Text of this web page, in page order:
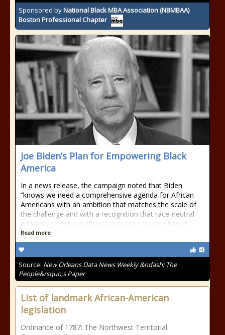
Sponsored byNational Black MBA Association (NBMBAA)
Boston Professional Chapter
Joe Biden’s Plan for Empowering Black
America
In a news release, the campaign noted that Biden
“knows we need a comprehensive agenda for African
Americans with an ambition that matches the scale of
the challenge and with a recognition that race-neutral
policies are not a sufficient response to race-based
Read more
Source: New Orleans Data News Weekly &ndash; The
People&rsquo;s Paper
List of landmark African-American
legislation
Ordinance of 1787: The Northwest Territorial